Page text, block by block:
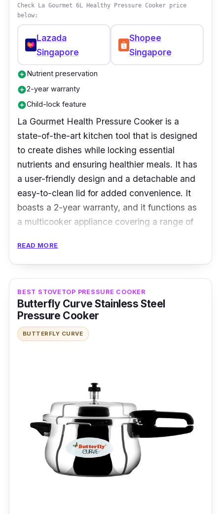
cooking experience.
Check La Gourmet 6L Healthy Pressure Cooker price
below:
Lazada
Singapore
Shopee
Singapore
add_circleNutrient preservation
add_circle2-year warranty
add_circleChild-lock feature
La Gourmet Health Pressure Cooker is a
state-of-the-art kitchen tool that is designed
to create dishes while locking essential
nutrients and ensuring healthier meals. It has
a user-friendly design and a detachable and
easy-to-clean lid for added convenience. It
boasts a 2-year warranty, and it functions as
a multicooker appliance covering a range of
Cooking Capacity: 6L
Material: Stainless Steel
Performance
with its intuitive controls and advanced
features. For safety, it has a safety lid lock
and a child lock to prevent accidental click on
any setting. It also has an auto cut-off
electricity feature that prevents the device
from overheating.
Why Buy This
READ MORE
BEST STOVETOP PRESSURE COOKER
Butterfly Curve Stainless Steel
Pressure Cooker
BUTTERFLY CURVE